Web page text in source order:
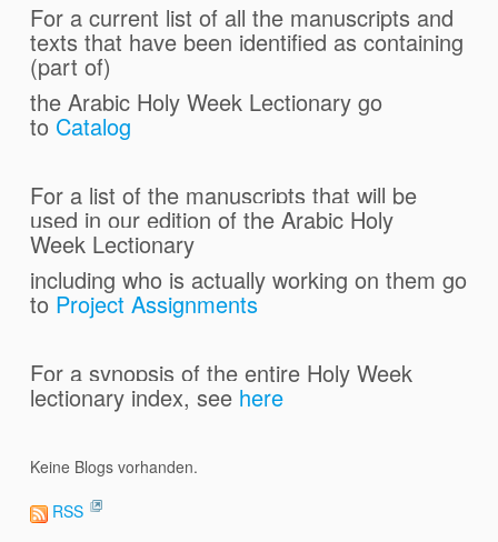
For a current list of all the manuscripts and
texts that have been identified as containing
(part of)
the Arabic Holy Week Lectionary go
to Catalog
For a list of the manuscripts that will be
used in our edition of the Arabic Holy
Week Lectionary
including who is actually working on them go
to Project Assignments
For a synopsis of the entire Holy Week
lectionary index, see here
Keine Blogs vorhanden.
RSS